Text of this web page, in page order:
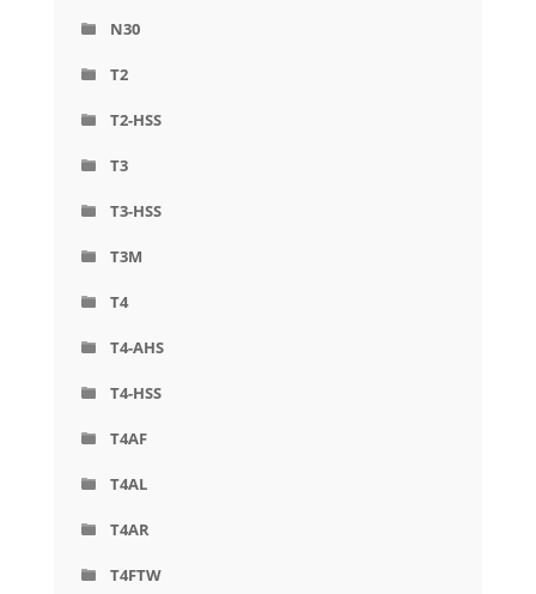
N30
T2
T2-HSS
T3
T3-HSS
T3M
T4
T4-AHS
T4-HSS
T4AF
T4AL
T4AR
T4FTW